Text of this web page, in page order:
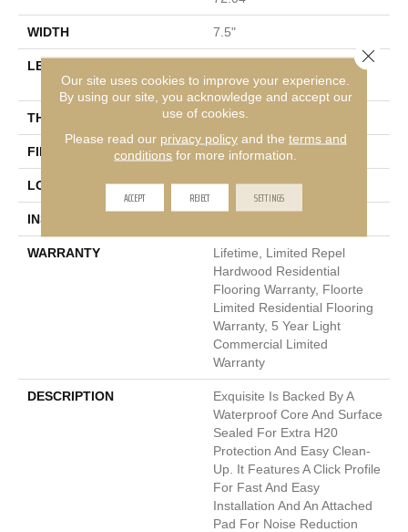
WIDTH 7.5"
LENGTH
72.04"
THICKNESS 5/16"
FINISH COATING Waterproof
LOCATION Above, On, Below
INSTALLATION METHOD
WARRANTY
Lifetime, Limited Repel
Hardwood Residential
Flooring Warranty, Floorte
Limited Residential Flooring
Warranty, 5 Year Light
Commercial Limited
Warranty
DESCRIPTION
Exquisite Is Backed By A
Waterproof Core And Surface
Sealed For Extra H20
Protection And Easy Clean-
Up. It Features A Click Profile
For Fast And Easy
Installation And An Attached
Pad For Noise Reduction
Our site uses cookies to improve your experience.
By using our site, you acknowledge and accept our
use of cookies.
Please read our privacy policyand the terms and
conditions for more information.
ACCEPT REJECT SETTINGS
Close